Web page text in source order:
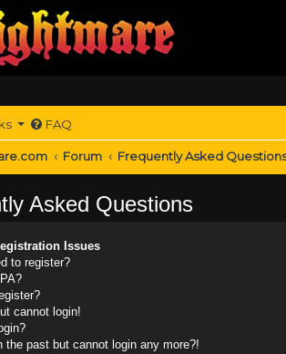
FAQ
Forum Frequently Asked
Asked Questions
Issues
to register?
cannot login!
the past but cannot login any more?!